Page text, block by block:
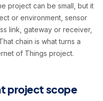
project can be small, but it
or environment, sensor
link, gateway or receiver,
chain is what turns a
of Things project.
project scope